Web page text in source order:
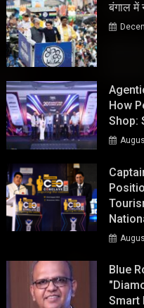
बंगाल में
How
Shop:
Blue
Smart